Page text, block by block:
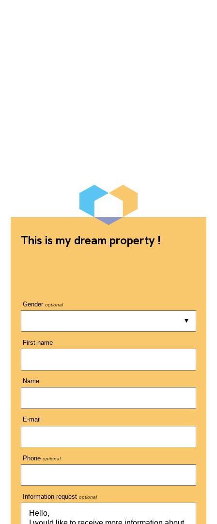
This is my dream property !
Gender optional
First name
Name
E-mail
Phone optional
Information request optional